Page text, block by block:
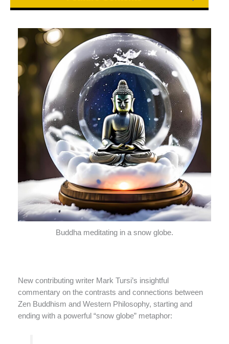
Buddha meditating in a snow globe.
New contributing writer Mark Tursi’s insightful
commentary on the contrasts and connections between
Zen Buddhism and Western Philosophy, starting and
ending with a powerful “snow globe” metaphor: